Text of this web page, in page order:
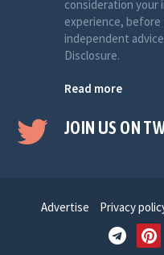
consideration your
experience, before
independent
Disclosure.
Read more
JOIN US ON
Advertise Privacy